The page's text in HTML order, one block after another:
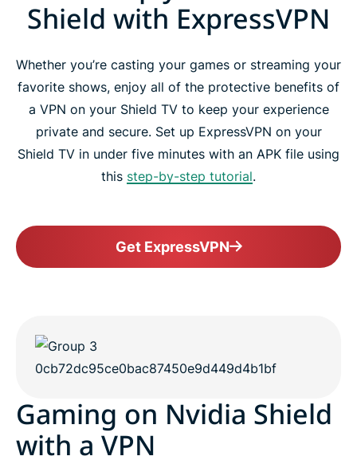
Shield with ExpressVPN
Whether you’re casting your games or streaming your
favorite shows, enjoy all of the protective benefits of
a VPN on your Shield TV to keep your experience
private and secure. Set up ExpressVPN on your
Shield TV in under five minutes with an APK file using
this step-by-step tutorial.
Get ExpressVPN
Gaming on Nvidia Shield
with a VPN